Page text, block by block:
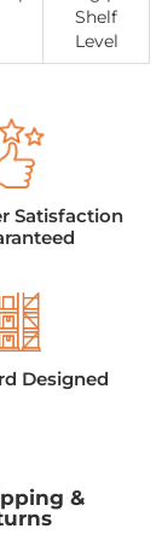
Shelf
Level
Satisfaction
Designed
&